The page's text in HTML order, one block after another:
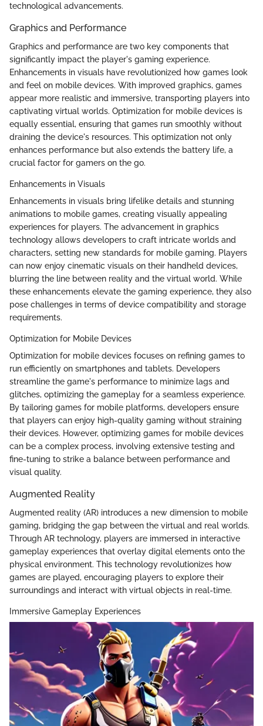
technological advancements.
Graphics and Performance
Graphics and performance are two key components that
significantly impact the player's gaming experience.
Enhancements in visuals have revolutionized how games look
and feel on mobile devices. With improved graphics, games
appear more realistic and immersive, transporting players into
captivating virtual worlds. Optimization for mobile devices is
equally essential, ensuring that games run smoothly without
draining the device's resources. This optimization not only
enhances performance but also extends the battery life, a
crucial factor for gamers on the go.
Enhancements in Visuals
Enhancements in visuals bring lifelike details and stunning
animations to mobile games, creating visually appealing
experiences for players. The advancement in graphics
technology allows developers to craft intricate worlds and
characters, setting new standards for mobile gaming. Players
can now enjoy cinematic visuals on their handheld devices,
blurring the line between reality and the virtual world. While
these enhancements elevate the gaming experience, they also
pose challenges in terms of device compatibility and storage
requirements.
Optimization for Mobile Devices
Optimization for mobile devices focuses on refining games to
run efficiently on smartphones and tablets. Developers
streamline the game's performance to minimize lags and
glitches, optimizing the gameplay for a seamless experience.
By tailoring games for mobile platforms, developers ensure
that players can enjoy high-quality gaming without straining
their devices. However, optimizing games for mobile devices
can be a complex process, involving extensive testing and
fine-tuning to strike a balance between performance and
visual quality.
Augmented Reality
Augmented reality (AR) introduces a new dimension to mobile
gaming, bridging the gap between the virtual and real worlds.
Through AR technology, players are immersed in interactive
gameplay experiences that overlay digital elements onto the
physical environment. This technology revolutionizes how
games are played, encouraging players to explore their
surroundings and interact with virtual objects in real-time.
Immersive Gameplay Experiences